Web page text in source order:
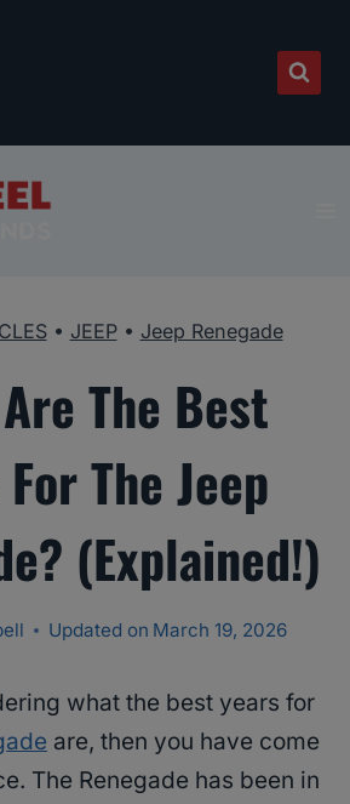
• JEEP• Jeep Renegade
The Best
The Jeep
(Explained!)
Updated on March 19, 2026
what the best years for
are, then you have come
The Renegade has been in